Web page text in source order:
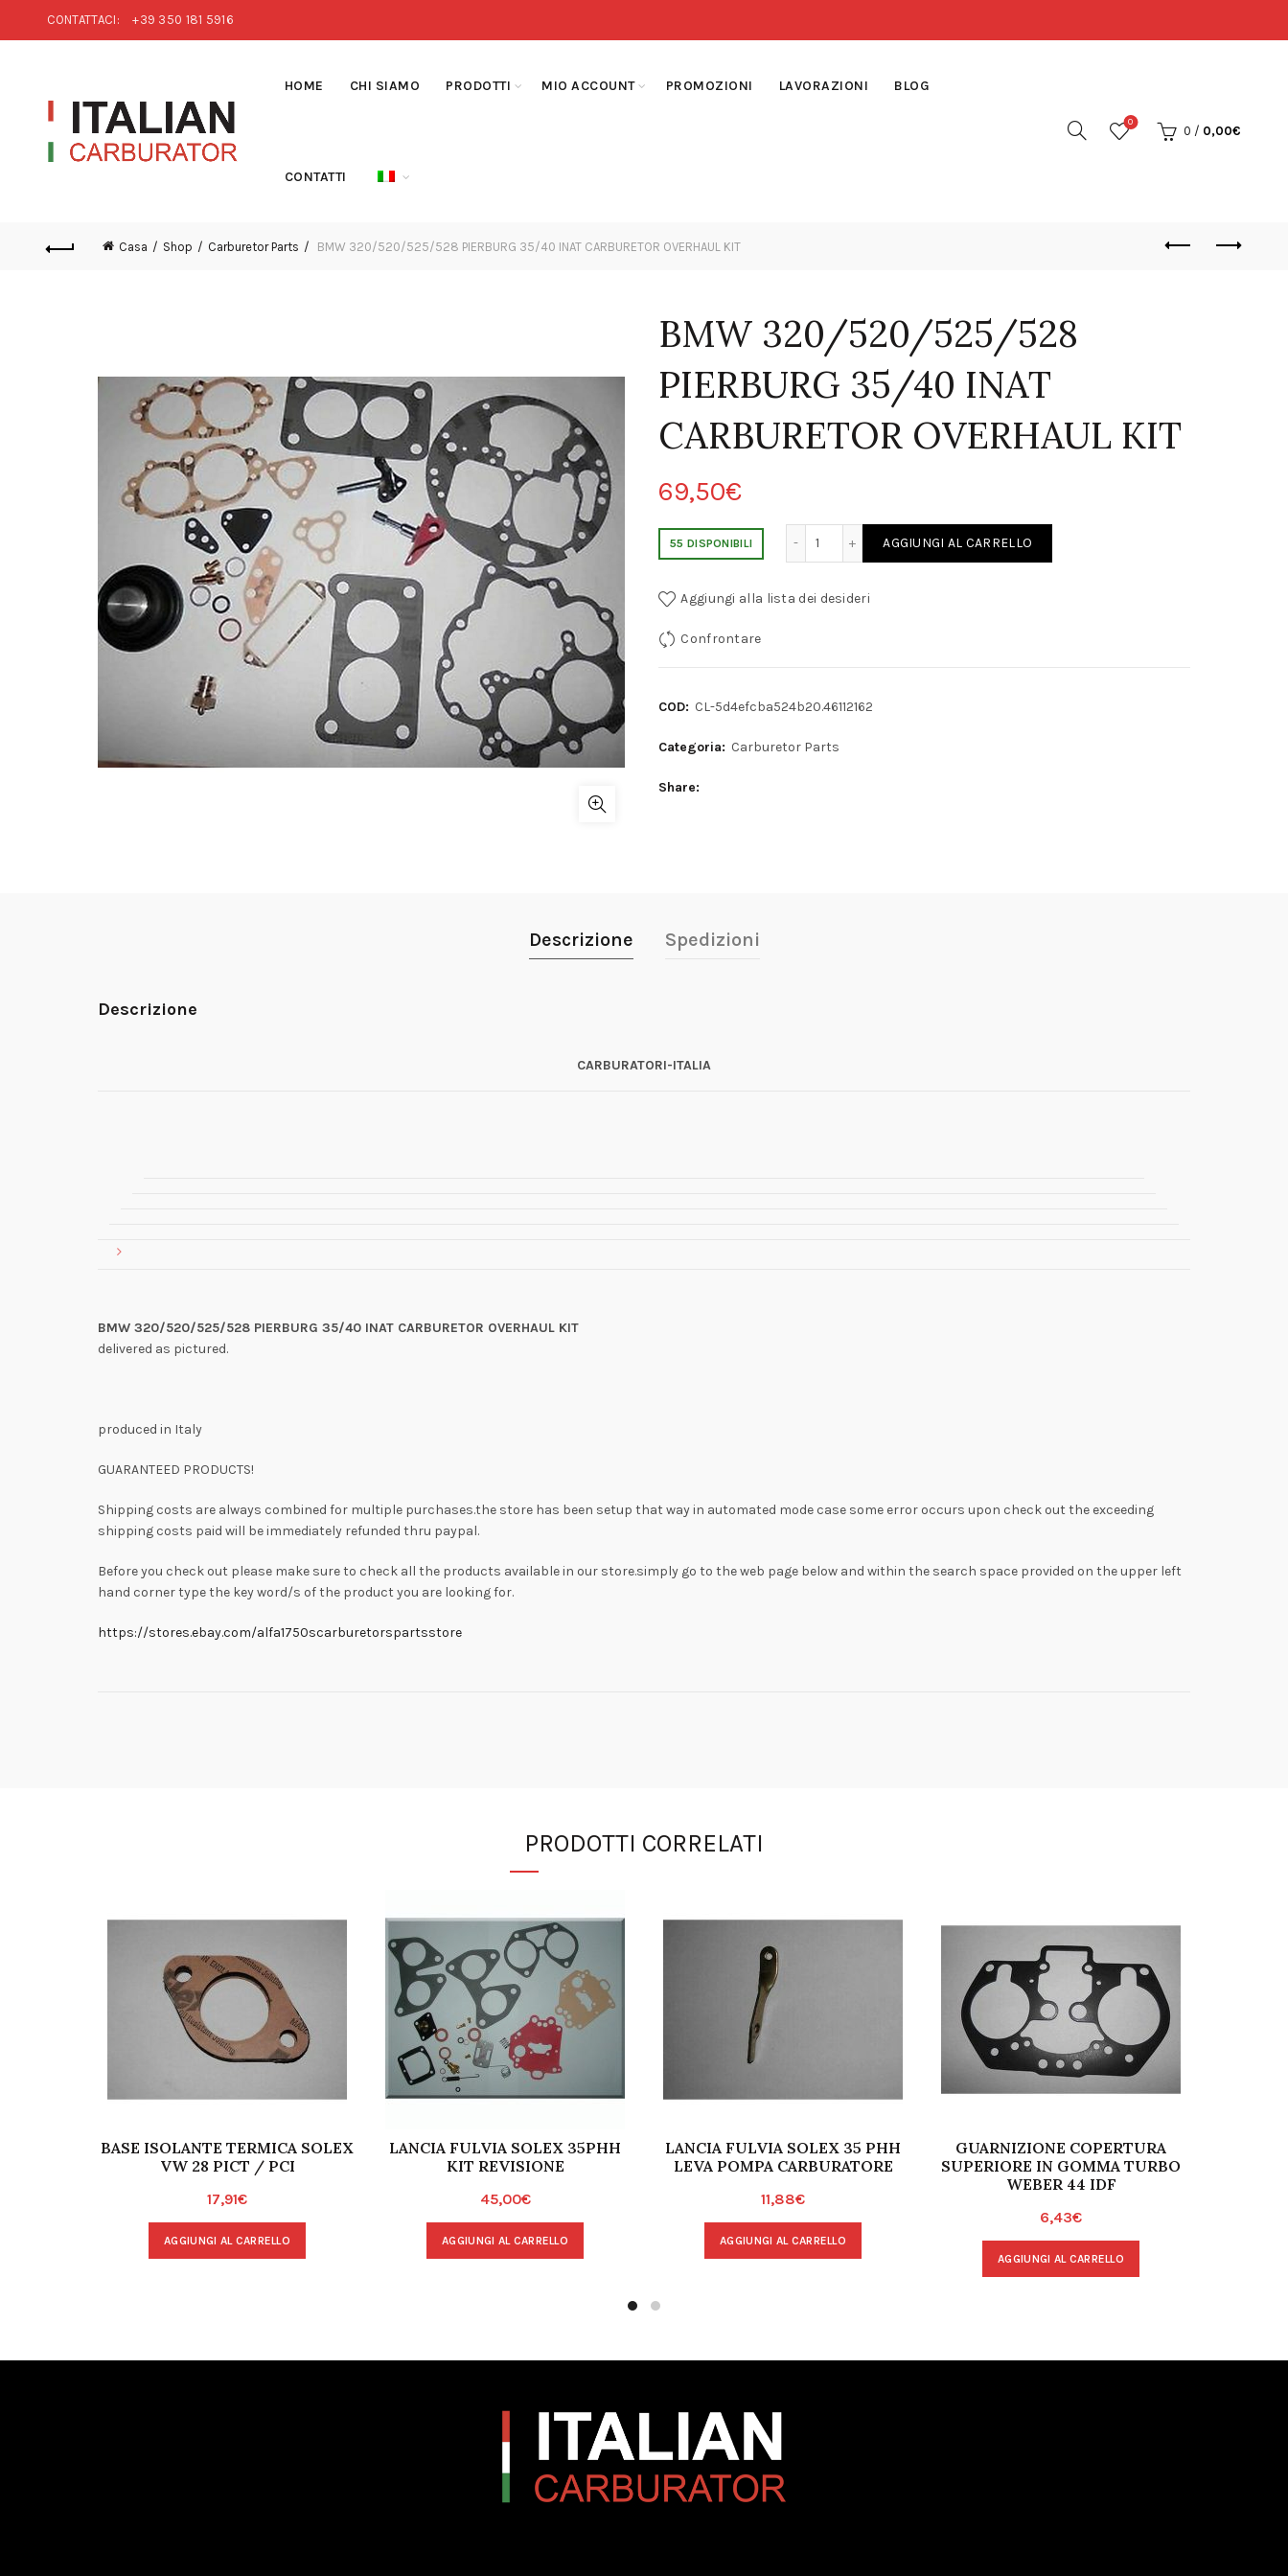
CONTATTACI: +39 350 181 5916
HOME CHI SIAMO PRODOTTI MIO ACCOUNT PROMOZIONI LAVORAZIONI BLOG
CONTATTI
0
0 / 0,00€
Casa Shop Carburetor Parts BMW 320/520/525/528 PIERBURG 35/40 INAT CARBURETOR OVERHAUL KIT
BMW 320/520/525/528
PIERBURG 35/40 INAT
CARBURETOR OVERHAUL KIT
69,50€
55 DISPONIBILI
BMW 320/520/525/528 PIERBURG 35/40 INAT CARBURETOR OVERHAUL KIT quantity
AGGIUNGI AL CARRELLO
Aggiungi alla lista dei desideri
Confrontare
COD: CL-5d4efcba524b20.46112162
Categoria: Carburetor Parts
Share
Descrizione Spedizioni
Descrizione
CARBURATORI-ITALIA
BMW 320/520/525/528 PIERBURG 35/40 INAT CARBURETOR OVERHAUL KIT
delivered as pictured.
produced in Italy
GUARANTEED PRODUCTS!
Shipping costs are always combined for multiple purchases.the store has been setup that way in automated mode case some error occurs upon check out the exceeding
shipping costs paid will be immediately refunded thru paypal.
Before you check out please make sure to check all the products available in our store.simply go to the web page below and within the search space provided on the upper left
hand corner type the key word/s of the product you are looking for.
https://stores.ebay.com/alfa1750scarburetorspartsstore
PRODOTTI CORRELATI
BASE ISOLANTE TERMICA SOLEX
VW 28 PICT / PCI
17,91€
AGGIUNGI AL CARRELLO
LANCIA FULVIA SOLEX 35PHH
KIT REVISIONE
45,00€
AGGIUNGI AL CARRELLO
LANCIA FULVIA SOLEX 35 PHH
LEVA POMPA CARBURATORE
11,88€
AGGIUNGI AL CARRELLO
GUARNIZIONE COPERTURA
SUPERIORE IN GOMMA TURBO
WEBER 44 IDF
6,43€
AGGIUNGI AL CARRELLO